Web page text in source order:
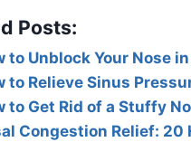
Posts:
to Unblock Your Nose
to Relieve Sinus
to Get Rid of a Stuffy
Congestion Relief: 20